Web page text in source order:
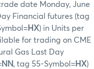
date Monday, June
Financial futures (tag
HX) in Units per
for trading on CME
Gas Last Day
NN, tag 55-Symbol=HX)